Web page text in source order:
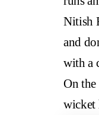
Nitish
and
with a
On
wicket